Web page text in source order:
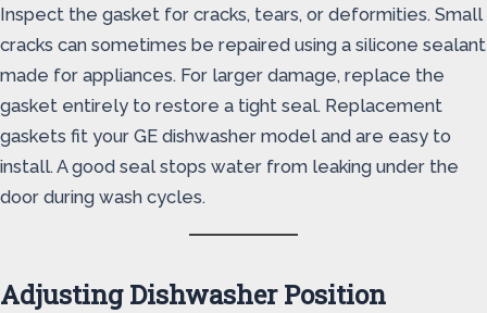
Inspect the gasket for cracks, tears, or deformities. Small
cracks can sometimes be repaired using a silicone sealant
made for appliances. For larger damage, replace the
gasket entirely to restore a tight seal. Replacement
gaskets fit your GE dishwasher model and are easy to
install. A good seal stops water from leaking under the
door during wash cycles.
Adjusting Dishwasher Position